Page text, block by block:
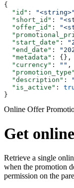
{
  "id"
: "<string>"
  "short_id"
:
  "offer_id"
:
  "start_date"
:
  "end_date"
:
  "metadata"
: {},
  "currency"
: "" ,
  "promotion_type"
  "description"
:
  "is_active"
:
}
Online Offer
Get
Retrieve a single
when the promotion
permission on the